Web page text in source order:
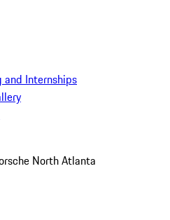
and Internships
North Atlanta